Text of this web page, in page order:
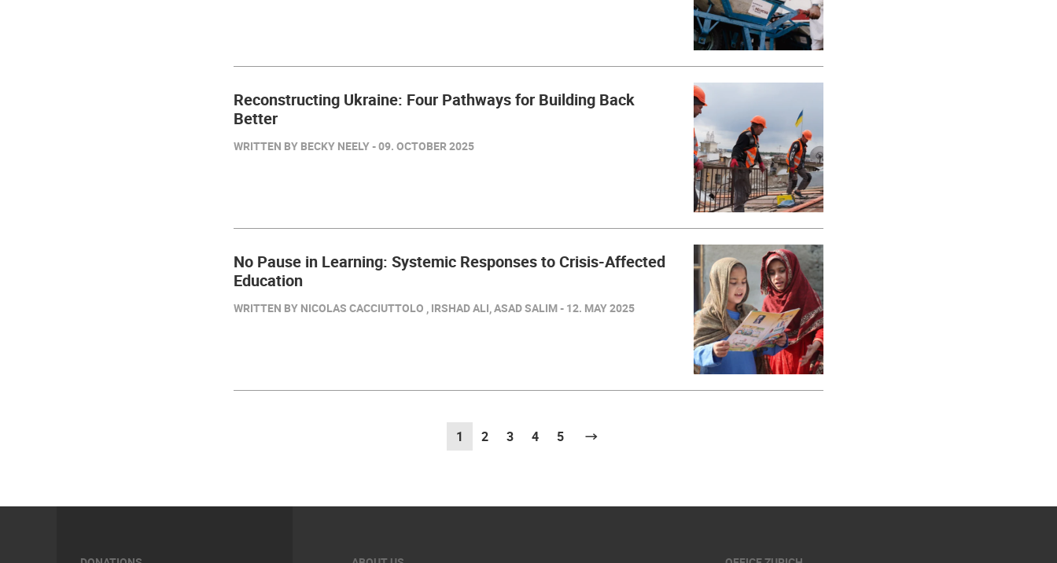
Reconstructing Ukraine: Four Pathways for Building Back
Better
WRITTEN BY BECKY NEELY - 09. OCTOBER 2025
No Pause in Learning: Systemic Responses to Crisis-Affected
Education
WRITTEN BY NICOLAS CACCIUTTOLO , IRSHAD ALI, ASAD SALIM - 12. MAY 2025
1 (current)
2 3 4 5